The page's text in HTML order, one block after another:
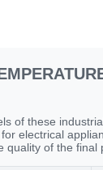
of these
electrical
quality of the final